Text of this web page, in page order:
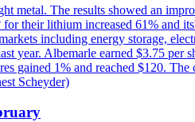
metal. The results showed an
their lithium increased 61% and
including energy storage,
year. Albemarle earned $3.75 per
gained 1% and reached $120.
Scheyder)